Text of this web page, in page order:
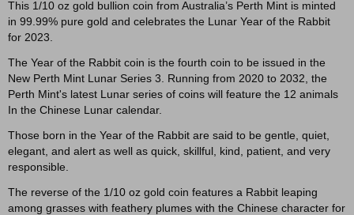
This 1/10 oz gold bullion coin from Australia’s Perth Mint is minted
in 99.99% pure gold and celebrates the Lunar Year of the Rabbit
for 2023.
The Year of the Rabbit coin is the fourth coin to be issued in the
New Perth Mint Lunar Series 3. Running from 2020 to 2032, the
Perth Mint's latest Lunar series of coins will feature the 12 animals
In the Chinese Lunar calendar.
Those born in the Year of the Rabbit are said to be gentle, quiet,
elegant, and alert as well as quick, skillful, kind, patient, and very
responsible.
The reverse of the 1/10 oz gold coin features a Rabbit leaping
among grasses with feathery plumes with the Chinese character for